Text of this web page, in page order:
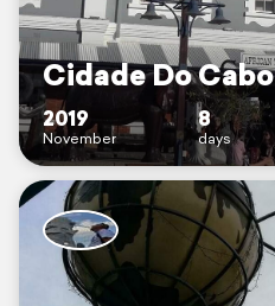
Cidade Do Cabo
2019
November
8
days